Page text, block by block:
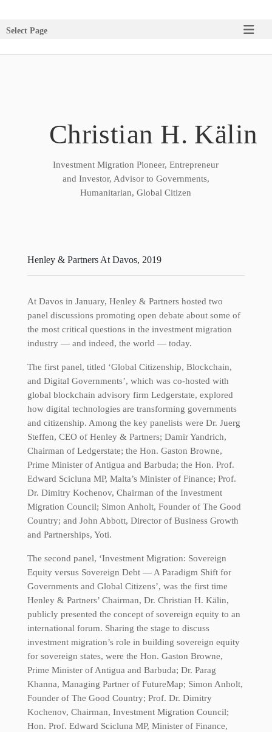
Select Page
Christian H. Kälin
Investment Migration Pioneer, Entrepreneur
and Investor, Advisor to Governments,
Humanitarian, Global Citizen
Henley & Partners At Davos, 2019
At Davos in January, Henley & Partners hosted two
panel discussions promoting open debate about some of
the most critical questions in the investment migration
industry — and indeed, the world — today.
The first panel, titled ‘Global Citizenship, Blockchain,
and Digital Governments’, which was co-hosted with
global blockchain advisory firm Ledgerstate, explored
how digital technologies are transforming governments
and citizenship. Among the key panelists were Dr. Juerg
Steffen, CEO of Henley & Partners; Damir Yandrich,
Chairman of Ledgerstate; the Hon. Gaston Browne,
Prime Minister of Antigua and Barbuda; the Hon. Prof.
Edward Scicluna MP, Malta’s Minister of Finance; Prof.
Dr. Dimitry Kochenov, Chairman of the Investment
Migration Council; Simon Anholt, Founder of The Good
Country; and John Abbott, Director of Business Growth
and Partnerships, Yoti.
The second panel, ‘Investment Migration: Sovereign
Equity versus Sovereign Debt — A Paradigm Shift for
Governments and Global Citizens’, was the first time
Henley & Partners’ Chairman, Dr. Christian H. Kälin,
publicly presented the concept of sovereign equity to an
international forum. Sharing the stage to discuss
investment migration’s role in building sovereign equity
for sovereign states, were the Hon. Gaston Browne,
Prime Minister of Antigua and Barbuda; Dr. Parag
Khanna, Managing Partner of FutureMap; Simon Anholt,
Founder of The Good Country; Prof. Dr. Dimitry
Kochenov, Chairman, Investment Migration Council;
Hon. Prof. Edward Scicluna MP, Minister of Finance,